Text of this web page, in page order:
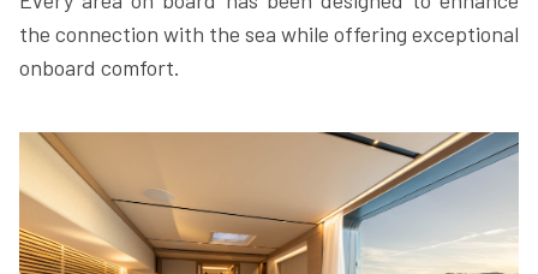
the connection with the sea while offering exceptional
onboard comfort.